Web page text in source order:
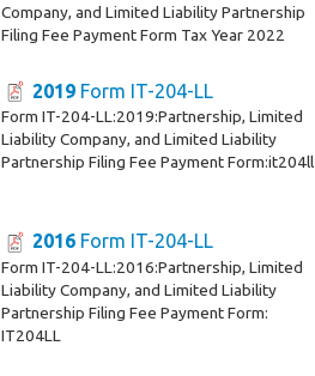
Company, and Limited Liability Partnership
Filing Fee Payment Form Tax Year 2022
2019 Form IT-204-LL
Form IT-204-LL:2019:Partnership, Limited
Liability Company, and Limited Liability
Partnership Filing Fee Payment Form:it204ll
2016 Form IT-204-LL
Form IT-204-LL:2016:Partnership, Limited
Liability Company, and Limited Liability
Partnership Filing Fee Payment Form:
IT204LL